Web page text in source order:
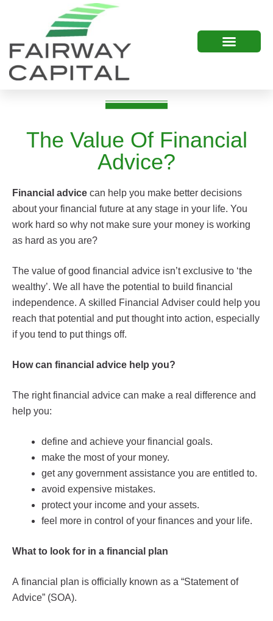
The Value Of Financial
Advice?
Financial advice can help you make better decisions
about your financial future at any stage in your life. You
work hard so why not make sure your money is working
as hard as you are?
The value of good financial advice isn’t exclusive to ‘the
wealthy’. We all have the potential to build financial
independence. A skilled Financial Adviser could help you
reach that potential and put thought into action, especially
if you tend to put things off.
How can financial advice help you?
The right financial advice can make a real difference and
help you:
define and achieve your financial goals.
make the most of your money.
get any government assistance you are entitled to.
avoid expensive mistakes.
protect your income and your assets.
feel more in control of your finances and your life.
What to look for in a financial plan
A financial plan is officially known as a “Statement of
Advice” (SOA).